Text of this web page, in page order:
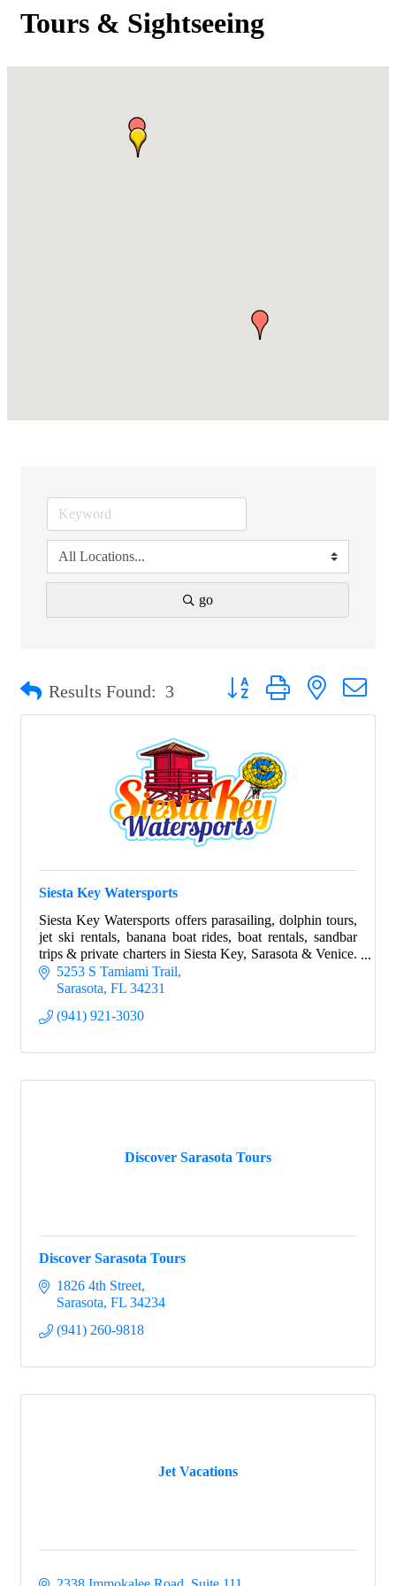
Tours & Sightseeing
go
Results Found: 3 Button group with nested
Siesta Key Watersports
Siesta Key Watersports offers parasailing, dolphin tours,
jet ski rentals, banana boat rides, boat rentals, sandbar
trips & private charters in Siesta Key, Sarasota & Venice.
Family-owned for over 20
5253 S Tamiami Trail
Sarasota FL 34231
(941) 921-3030
Discover Sarasota Tours
Discover Sarasota Tours
1826 4th Street
Sarasota FL 34234
(941) 260-9818
Jet Vacations